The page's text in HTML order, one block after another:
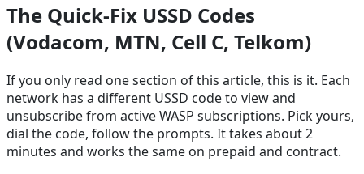
The Quick-Fix USSD Codes
(Vodacom, MTN, Cell C, Telkom)
If you only read one section of this article, this is it. Each
network has a different USSD code to view and
unsubscribe from active WASP subscriptions. Pick yours,
dial the code, follow the prompts. It takes about 2
minutes and works the same on prepaid and contract.